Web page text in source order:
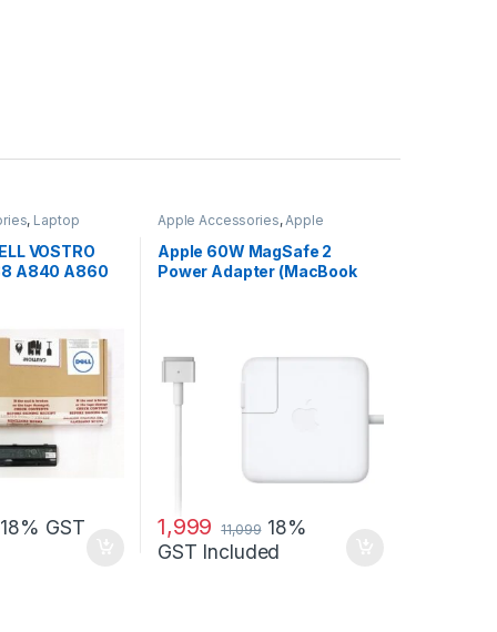
, Laptop
VOSTRO
A840 A860
18% GST
Apple Accessories,Apple
Adapters
Laptop Accessories
Laptop Adapter
Apple 60W MagSafe 2
Power Adapter (MacBook
1,999 11,099 18%
GST Included